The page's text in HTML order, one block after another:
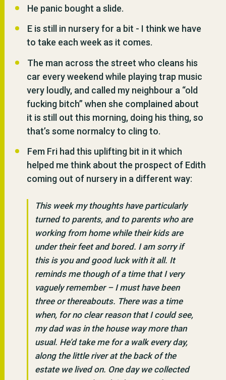
He panic bought a slide.
E is still in nursery for a bit - I think we have
to take each week as it comes.
The man across the street who cleans his
car every weekend while playing trap music
very loudly, and called my neighbour a “old
fucking bitch” when she complained about
it is still out this morning, doing his thing, so
that’s some normalcy to cling to.
Fem Fri had this uplifting bit in it which
helped me think about the prospect of Edith
coming out of nursery in a different way:
This week my thoughts have particularly
turned to parents, and to parents who are
working from home while their kids are
under their feet and bored. I am sorry if
this is you and good luck with it all. It
reminds me though of a time that I very
vaguely remember – I must have been
three or thereabouts. There was a time
when, for no clear reason that I could see,
my dad was in the house way more than
usual. He’d take me for a walk every day,
along the little river at the back of the
estate we lived on. One day we collected